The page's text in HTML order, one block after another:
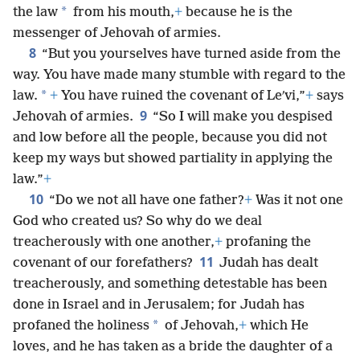
the law * from his mouth,+ because he is the
messenger of Jehovah of armies.
8 “But you yourselves have turned aside from the
way. You have made many stumble with regard to the
law. * + You have ruined the covenant of Leʹvi,”+ says
Jehovah of armies. 9 “So I will make you despised
and low before all the people, because you did not
keep my ways but showed partiality in applying the
law.”+
10 “Do we not all have one father?+ Was it not one
God who created us? So why do we deal
treacherously with one another,+ profaning the
covenant of our forefathers? 11 Judah has dealt
treacherously, and something detestable has been
done in Israel and in Jerusalem; for Judah has
profaned the holiness * of Jehovah,+ which He
loves, and he has taken as a bride the daughter of a